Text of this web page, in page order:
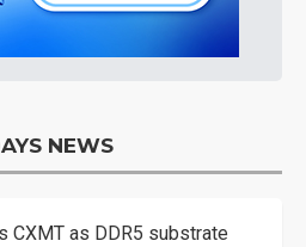
NEWS
CXMT as DDR5 substrate